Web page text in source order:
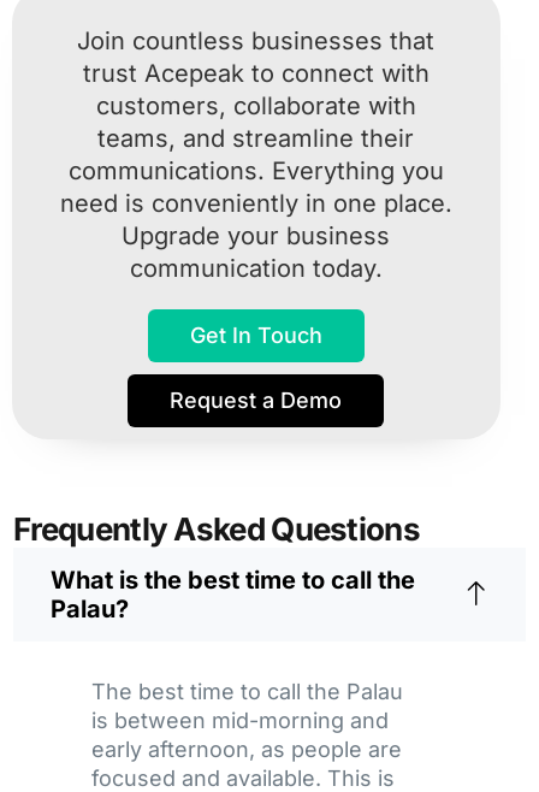
Join countless businesses that
trust Acepeak to connect with
customers, collaborate with
teams, and streamline their
communications. Everything you
need is conveniently in one place.
Upgrade your business
communication today.
Get In Touch
Request a Demo
Frequently Asked Questions
What is the best time to call the
Palau?
The best time to call the Palau
is between mid-morning and
early afternoon, as people are
focused and available. This is